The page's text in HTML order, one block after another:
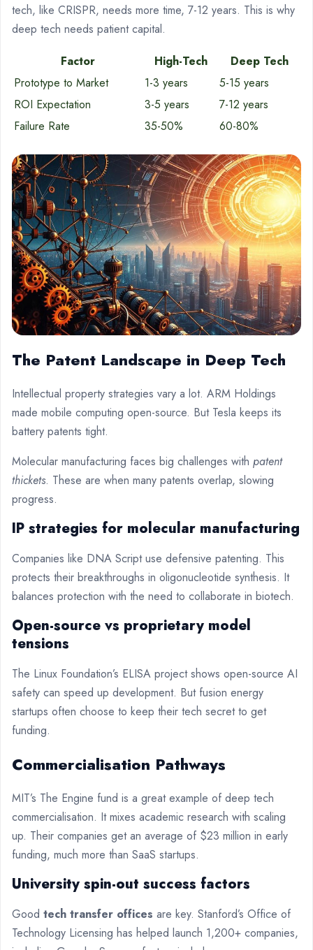
tech, like CRISPR, needs more time, 7-12 years. This is why
deep tech needs patient capital.
Factor
High-Tech
Deep Tech
Prototype to Market
1-3 years
5-15 years
ROI Expectation
3-5 years
7-12 years
Failure Rate
35-50% 60-80%
The Patent Landscape in Deep Tech
Intellectual property strategies vary a lot. ARM Holdings
made mobile computing open-source. But Tesla keeps its
battery patents tight.
Molecular manufacturing faces big challenges with patent
thickets. These are when many patents overlap, slowing
progress.
IP strategies for molecular manufacturing
Companies like DNA Script use defensive patenting. This
protects their breakthroughs in oligonucleotide synthesis. It
balances protection with the need to collaborate in biotech.
Open-source vs proprietary model
tensions
The Linux Foundation’s ELISA project shows open-source AI
safety can speed up development. But fusion energy
startups often choose to keep their tech secret to get
funding.
Commercialisation Pathways
MIT’s The Engine fund is a great example of deep tech
commercialisation. It mixes academic research with scaling
up. Their companies get an average of $23 million in early
funding, much more than SaaS startups.
University spin-out success factors
Good tech transfer offices are key. Stanford’s Office of
Technology Licensing has helped launch 1,200+ companies,